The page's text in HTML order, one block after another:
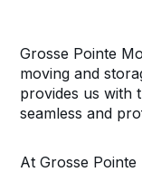
Grosse Pointe
moving and
provides us with
seamless and
At Grosse